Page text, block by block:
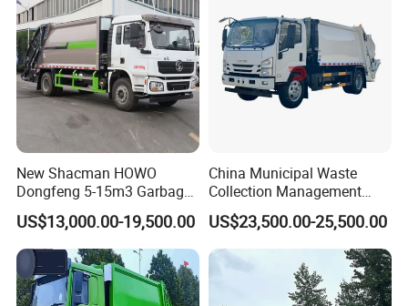
New Shacman HOWO
Dongfeng 5-15m3 Garbage
Trash Container Hooklift
Compactor Compressed
Compression Transfer
Recycle Garbage Refuse
Truck Vehicle for Sale
US$13,000.00-19,500.00
China Municipal Waste
Collection Management
Compressed Garbage Truck
Isuzu Npr Nps 5 6 8 10 Cbm
6ton 6m3 8m3 10m3
Compactor Garbage Truck
US$23,500.00-25,500.00